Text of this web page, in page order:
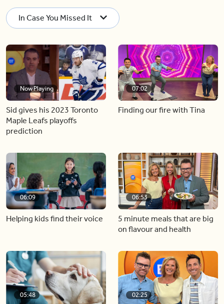
In Case You Missed It
Now Playing
Sid gives his 2023 Toronto
Maple Leafs playoffs
prediction
07:02
Finding our fire with Tina
06:09
Helping kids find their voice
06:53
5 minute meals that are big
on flavour and health
05:48 02:25